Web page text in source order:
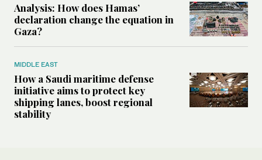
Analysis: How does Hamas’
declaration change the equation in
Gaza?
MIDDLE EAST
How a Saudi maritime defense
initiative aims to protect key
shipping lanes, boost regional
stability